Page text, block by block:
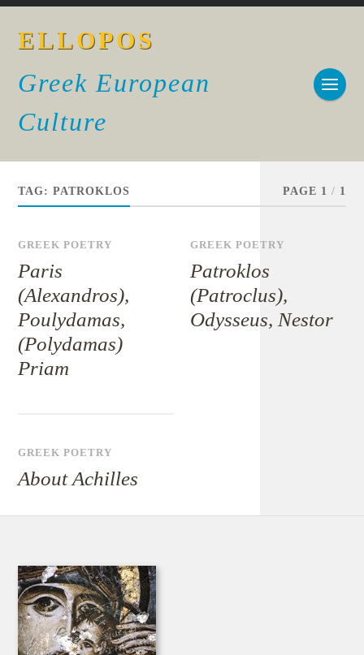
ELLOPOS
Greek European
Culture
TAG:PATROKLOS PAGE 1 / 1
GREEK POETRY
Paris
(Alexandros),
Poulydamas,
(Polydamas)
Priam
GREEK POETRY
Patroklos
(Patroclus),
Odysseus, Nestor
GREEK POETRY
About Achilles